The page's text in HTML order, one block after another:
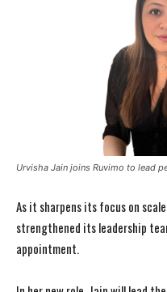
Urvisha Jain joins Ruvimo to lead
As it sharpens its focus on
strengthened its leadership
appointment.